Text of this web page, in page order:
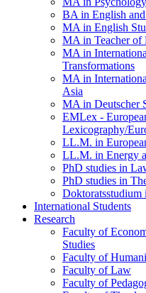
BA in English
MA in English
MA in Teacher of
MA in
Transformations
MA in
Asia
MA in Deutscher
EMLex -
Lexicography/
LL.M. in
LL.M. in Energy
PhD studies in
PhD studies in
Doktoratsstudium
International Students
Research
Faculty of
Studies
Faculty of
Faculty of Law
Faculty of